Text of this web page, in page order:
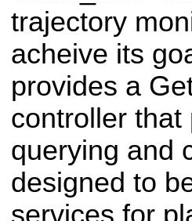
trajectory
acheive its
provides a
controller
querying and
designed to
services for